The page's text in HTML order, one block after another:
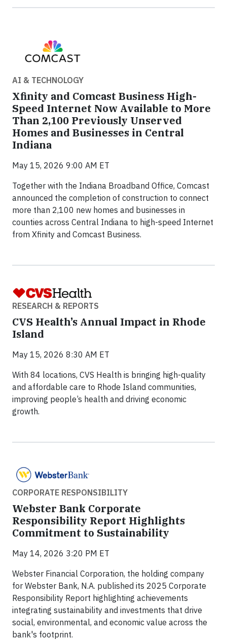
AI & TECHNOLOGY
Xfinity and Comcast Business High-
Speed Internet Now Available to More
Than 2,100 Previously Unserved
Homes and Businesses in Central
Indiana
May 15, 2026 9:00 AM ET
Together with the Indiana Broadband Office, Comcast
announced the completion of construction to connect
more than 2,100 new homes and businesses in
counties across Central Indiana to high-speed Internet
from Xfinity and Comcast Business.
RESEARCH & REPORTS
CVS Health’s Annual Impact in Rhode
Island
May 15, 2026 8:30 AM ET
With 84 locations, CVS Health is bringing high-quality
and affordable care to Rhode Island communities,
improving people’s health and driving economic
growth.
CORPORATE RESPONSIBILITY
Webster Bank Corporate
Responsibility Report Highlights
Commitment to Sustainability
May 14, 2026 3:20 PM ET
Webster Financial Corporation, the holding company
for Webster Bank, N.A. published its 2025 Corporate
Responsibility Report highlighting achievements
integrating sustainability and investments that drive
social, environmental, and economic value across the
bank's footprint.